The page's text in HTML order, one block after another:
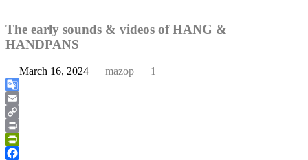
The early sounds & videos of HANG &
HANDPANS
March 16, 2024 mazop 1
Google
Translate
Email
Copy
Link
Print
PrintFriendly